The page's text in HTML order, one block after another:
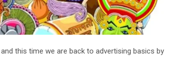
this time we are back to advertising basics by